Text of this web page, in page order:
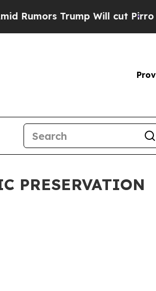
Will cut PirroDemocratic
PRESERVATION